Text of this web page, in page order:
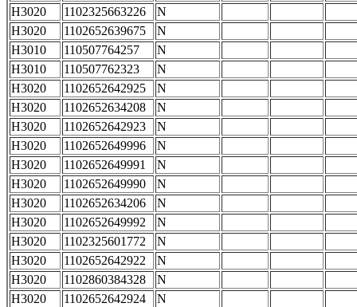
H3020
1102325663226
N
H3020
1102652639675
N
H3010
110507764257
N
H3010
110507762323
N
H3020
1102652642925
N
H3020
1102652634208
N
H3020
1102652642923
N
H3020
1102652649996
N
H3020
1102652649991
N
H3020
1102652649990
N
H3020
1102652634206
N
H3020
1102652649992
N
H3020
1102325601772
N
H3020
1102652642922
N
H3020
1102860384328
N
H3020
1102652642924
N